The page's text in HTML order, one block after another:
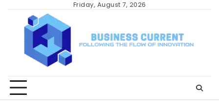
content
Friday, August 7, 2026